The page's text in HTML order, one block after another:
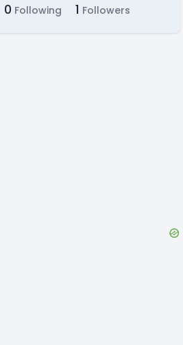
0 Following 1 Followers